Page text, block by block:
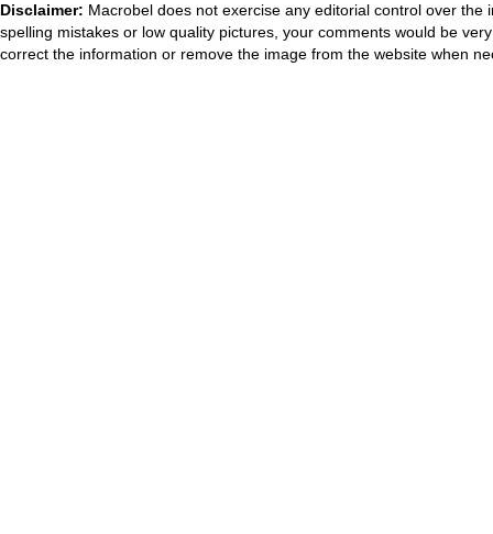
Disclaimer: Macrobel does not exercise any editorial control over
spelling mistakes or low quality pictures, your comments would be
correct the information or remove the image from the website when